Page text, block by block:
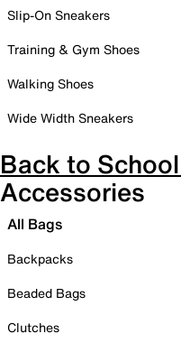
Slip-On Sneakers
Training & Gym Shoes
Walking Shoes
Wide Width Sneakers
Back to
Accessories
All Bags
Backpacks
Beaded Bags
Clutches